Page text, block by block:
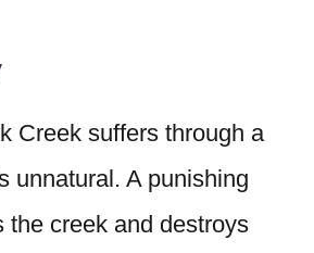
Creek suffers through a
unnatural. A punishing
the creek and destroys